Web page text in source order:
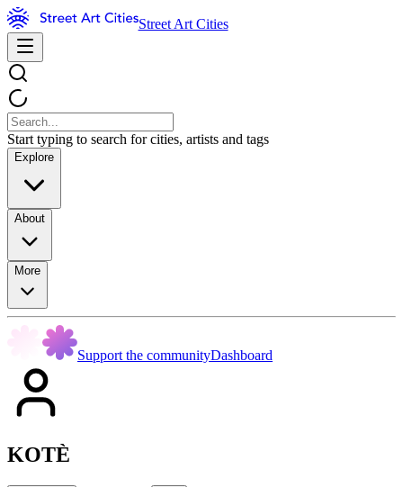
Street Art Cities
Start typing to search for cities, artists and tags
Explore
About
More
Support the communityDashboard
KOTÈ